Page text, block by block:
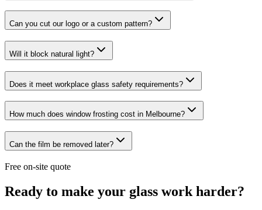
Can you cut our logo or a custom pattern?
Will it block natural light?
Does it meet workplace glass safety requirements?
How much does window frosting cost in Melbourne?
Can the film be removed later?
Free on-site quote
Ready to make your glass work harder?